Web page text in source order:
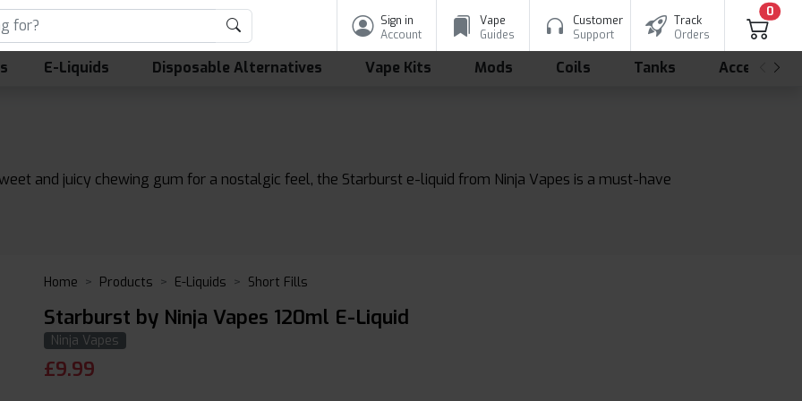
Sign in
Account
Vape
Guides
Customer
Support
Track
Orders
0
E-Liquids Disposable Alternatives Vape Kits Mods Coils Tanks
and juicy chewing gum for a nostalgic feel, the Starburst e-liquid from Ninja Vapes is a must-have
Home Products E-Liquids Short Fills
Starburst by Ninja Vapes 120ml E-Liquid
Ninja Vapes
£9.99